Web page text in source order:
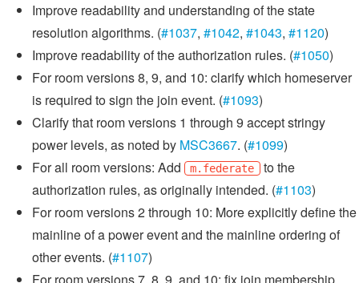
Improve readability and understanding of the state
resolution algorithms. (#1037, #1042, #1043, #1120)
Improve readability of the authorization rules. (#1050)
For room versions 8, 9, and 10: clarify which homeserver
is required to sign the join event. (#1093)
Clarify that room versions 1 through 9 accept stringy
power levels, as noted by MSC3667. (#1099)
For all room versions: Add
m.federate to the
authorization rules, as originally intended. (#1103)
For room versions 2 through 10: More explicitly define the
mainline of a power event and the mainline ordering of
other events. (#1107)